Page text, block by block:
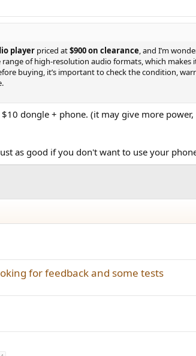
player priced at$900 on clearance, and I’m
of high-resolution audio formats, which
buying, it’s important to check the condition,
dongle + phone. (it may give more
as good if you don't want to use your
for feedback and some tests